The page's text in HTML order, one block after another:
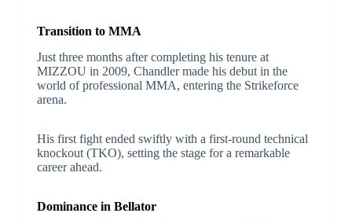
Transition to MMA
Just three months after completing his tenure at
MIZZOU in 2009, Chandler made his debut in the
world of professional MMA, entering the Strikeforce
arena.
His first fight ended swiftly with a first-round technical
knockout (TKO), setting the stage for a remarkable
career ahead.
Dominance in Bellator